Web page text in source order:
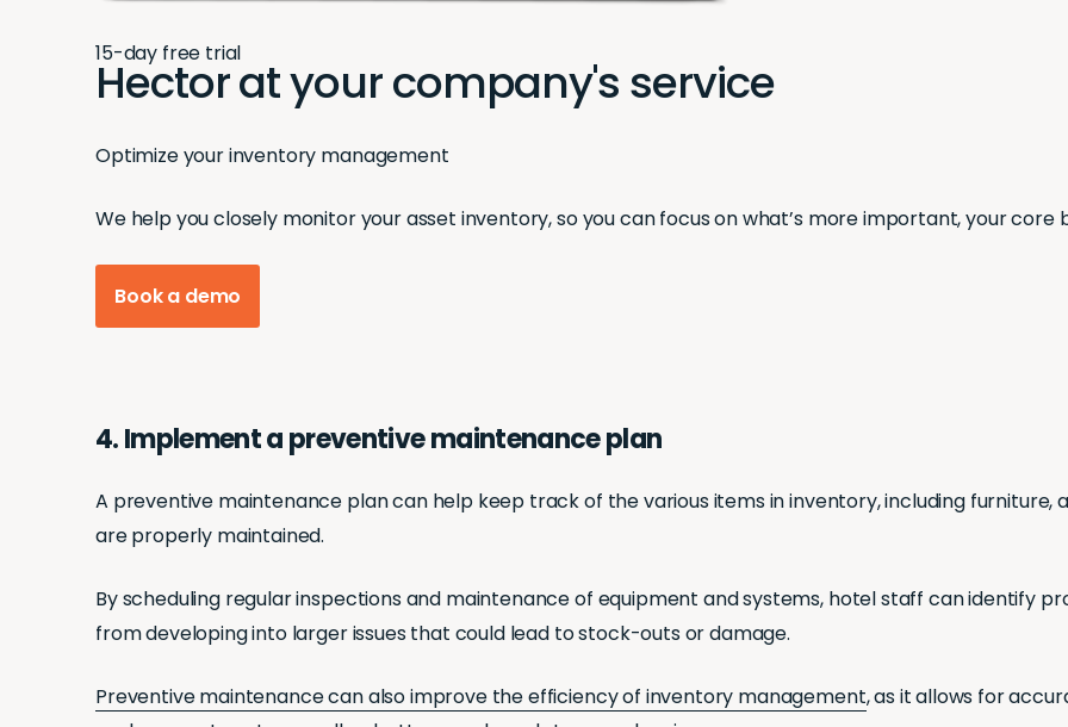
15-day free trial
Hector at your company's service
Optimize your inventory management
We help you closely monitor your asset inventory, so you can focus on what’s more important, your core
Book a demo
4. Implement a preventive maintenance plan
A preventive maintenance plan can help keep track of the various items in inventory, including furniture,
are properly maintained.
By scheduling regular inspections and maintenance of equipment and systems, hotel staff can identify
from developing into larger issues that could lead to stock-outs or damage.
Preventive maintenance can also improve the efficiency of inventory management, as it allows for